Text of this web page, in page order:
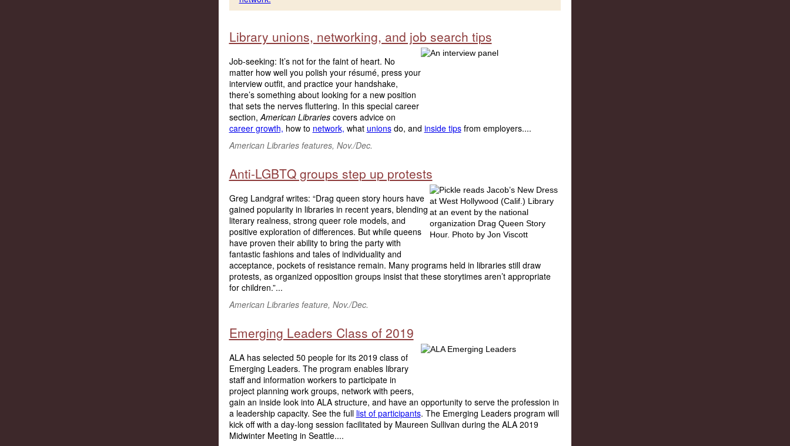
Library unions, networking, and job search tips
Job-seeking: It’s not for the faint of heart. No
matter how well you polish your résumé, press your
interview outfit, and practice your handshake,
there’s something about looking for a new position
that sets the nerves fluttering. In this special career
section,American Librariescovers advice on
career growth, how to network, what unionsdo, and inside tipsfrom employers....
American Libraries features, Nov./Dec.
Anti-LGBTQ groups step up protests
Greg Landgraf writes: “Drag queen story hours have
gained popularity in libraries in recent years, blending
literary realness, strong queer role models, and
positive exploration of differences. But while queens
have proven their ability to bring the party with
fantastic fashions and tales of individuality and
acceptance, pockets of resistance remain. Many programs held in libraries still draw
protests, as organized opposition groups insist that these storytimes aren’t appropriate
for children.”...
American Libraries feature, Nov./Dec.
Emerging Leaders Class of 2019
ALA has selected 50 people for its 2019 class of
Emerging Leaders. The program enables library
staff and information workers to participate in
project planning work groups, network with peers,
gain an inside look into ALA structure, and have an opportunity to serve the profession in
a leadership capacity. See the full list of participants. The Emerging Leaders program will
kick off with a day-long session facilitated by Maureen Sullivan during the ALA 2019
Midwinter Meeting in Seattle....